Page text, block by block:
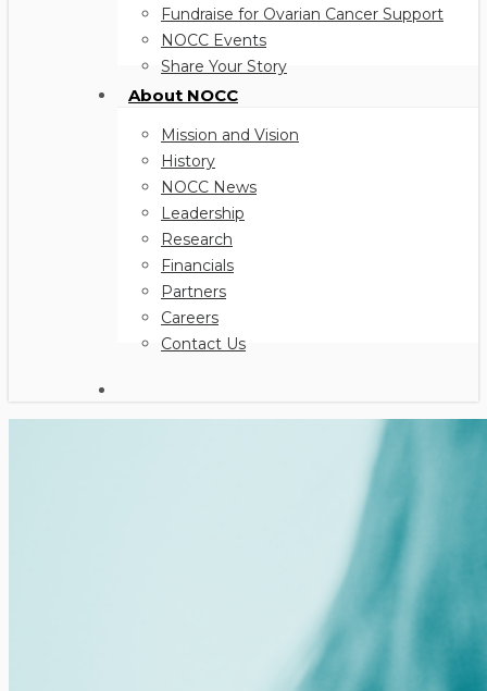
Fundraise for Ovarian Cancer Support
NOCC Events
Share Your Story
About NOCC
Mission and Vision
History
NOCC News
Leadership
Research
Financials
Partners
Careers
Contact Us